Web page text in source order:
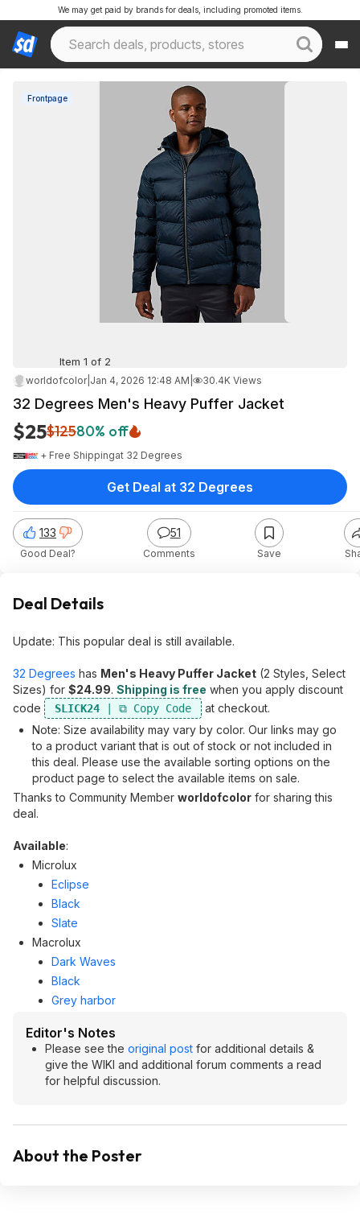
We may get paid by brands for deals, including promoted items.
Frontpage
Item 1 of 2
worldofcolor| Jan 4, 2026 12:48 AM 30.4K Views
32 Degrees Men's Heavy Puffer Jacket
$25$12580% off
+ Free Shippingat 32 Degrees
133
Good Deal?
51
Comments Save
Get Deal at 32 Degrees
Deal Details
Update: This popular deal is still available.
32 Degrees has Men's Heavy Puffer Jacket (2 Styles, Select
Sizes) for $24.99. Shipping is free when you apply discount
code
SLICK24
at checkout.
Note: Size availability may vary by color. Our links may go
to a product variant that is out of stock or not included in
this deal. Please use the available sorting options on the
product page to select the available items on sale.
Thanks to Community Member worldofcolor for sharing this
deal.
Available:
Microlux
Eclipse
Black
Slate
Macrolux
Dark Waves
Black
Grey harbor
Editor's Notes
Please see the original post for additional details &
give the WIKI and additional forum comments a read
for helpful discussion.
About the Poster